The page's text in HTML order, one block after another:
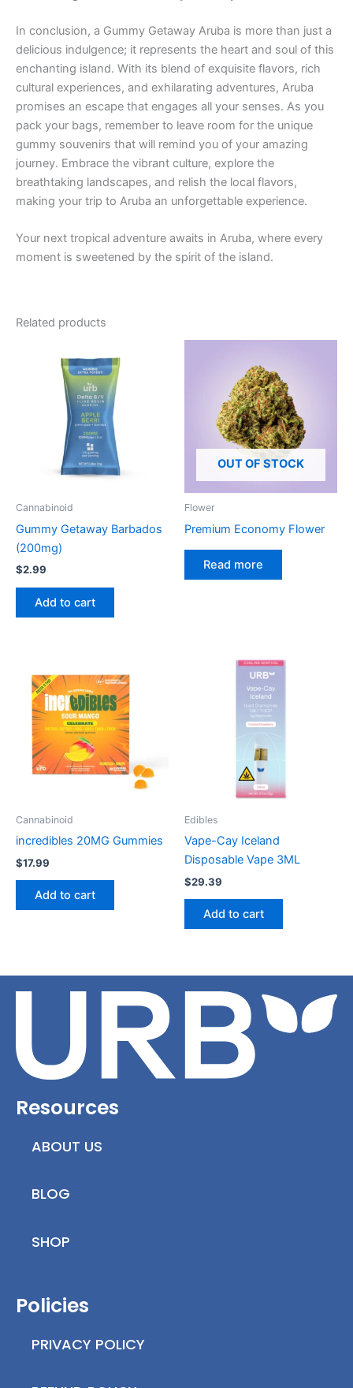
In conclusion, a Gummy Getaway Aruba is more than just a
delicious indulgence; it represents the heart and soul of this
enchanting island. With its blend of exquisite flavors, rich
cultural experiences, and exhilarating adventures, Aruba
promises an escape that engages all your senses. As you
pack your bags, remember to leave room for the unique
gummy souvenirs that will remind you of your amazing
journey. Embrace the vibrant culture, explore the
breathtaking landscapes, and relish the local flavors,
making your trip to Aruba an unforgettable experience.
Your next tropical adventure awaits in Aruba, where every
moment is sweetened by the spirit of the island.
Related products
Cannabinoid
Gummy Getaway Barbados
(200mg)
$2.99
Add to cart
OUT OF STOCK
Flower
Premium Economy Flower
Read more
Cannabinoid
incredibles 20MG Gummies
$17.99
Add to cart
Edibles
Vape-Cay Iceland
Disposable Vape 3ML
$29.39
Add to cart
Resources
ABOUT US
BLOG
SHOP
Policies
PRIVACY POLICY